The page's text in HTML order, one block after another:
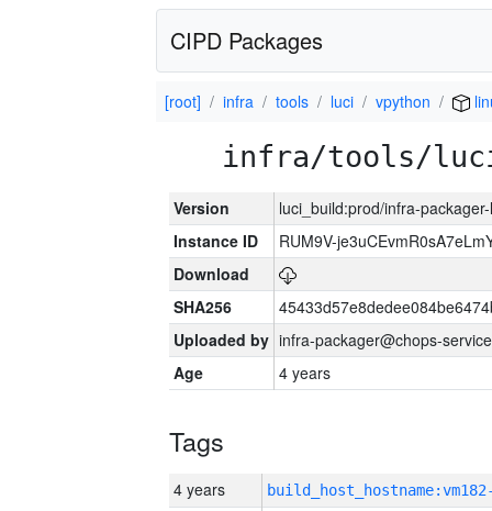
CIPD Packages
[root] infra tools luci vpython
infra/tools/
Version
luci_build:prod/infra-
Instance ID
RUM9V-
Download
SHA256
Uploaded by infra-packager@chops-
Age
4 years
Tags
4 years